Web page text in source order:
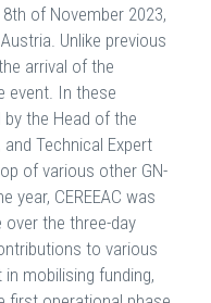
of November 2023,
Unlike previous
arrival of the
event. In these
by the Head of the
Technical Expert
of various other GN-
year, CEREEAC was
the three-day
to various
mobilising funding,